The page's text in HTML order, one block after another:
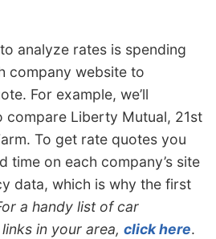
analyze rates is spending
company website to
For example, we’ll
compare Liberty Mutual, 21st
To get rate quotes you
time on each company’s site
data, which is why the first
a handy list of car
in your area, click here.